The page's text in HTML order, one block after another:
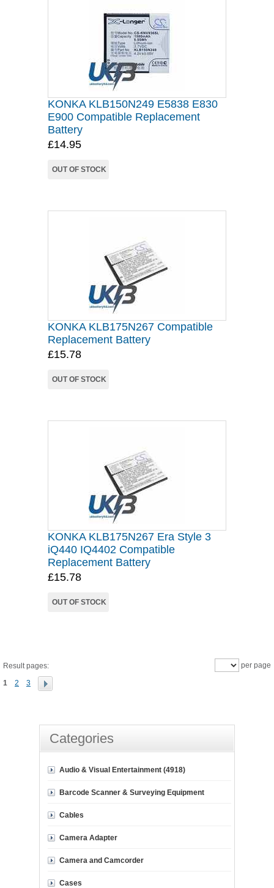
KONKA KLB150N249 E5838 E830
E900 Compatible Replacement
Battery
£14.95
OUT OF STOCK
KONKA KLB175N267 Compatible
Replacement Battery
£15.78
OUT OF STOCK
KONKA KLB175N267 Era Style 3
iQ440 IQ4402 Compatible
Replacement Battery
£15.78
OUT OF STOCK
Result pages:
1 2 3
per page
Categories
Audio & Visual Entertainment (4918)
Barcode Scanner & Surveying Equipment
Cables
Camera Adapter
Camera and Camcorder
Cases